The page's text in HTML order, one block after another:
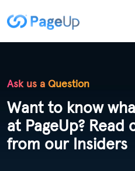
Ask us a Question
Want to know
at PageUp? Read
from our Insiders